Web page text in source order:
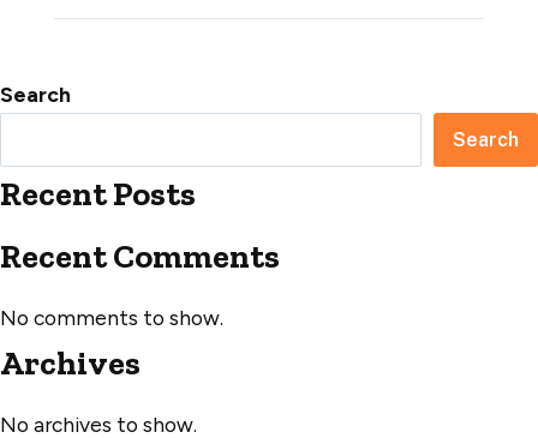
Search
Search
Recent Posts
Recent Comments
No comments to show.
Archives
No archives to show.